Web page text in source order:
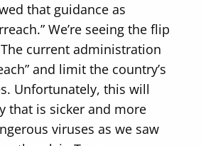
that guidance as
We’re seeing the flip
current administration
and limit the country’s
Unfortunately, this will
that is sicker and more
viruses as we saw